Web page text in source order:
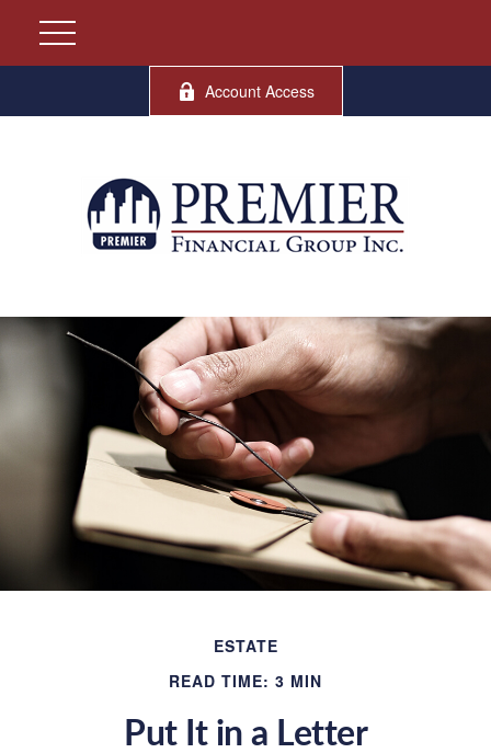
Account Access
ESTATE
READ TIME: 3 MIN
Put It in a Letter